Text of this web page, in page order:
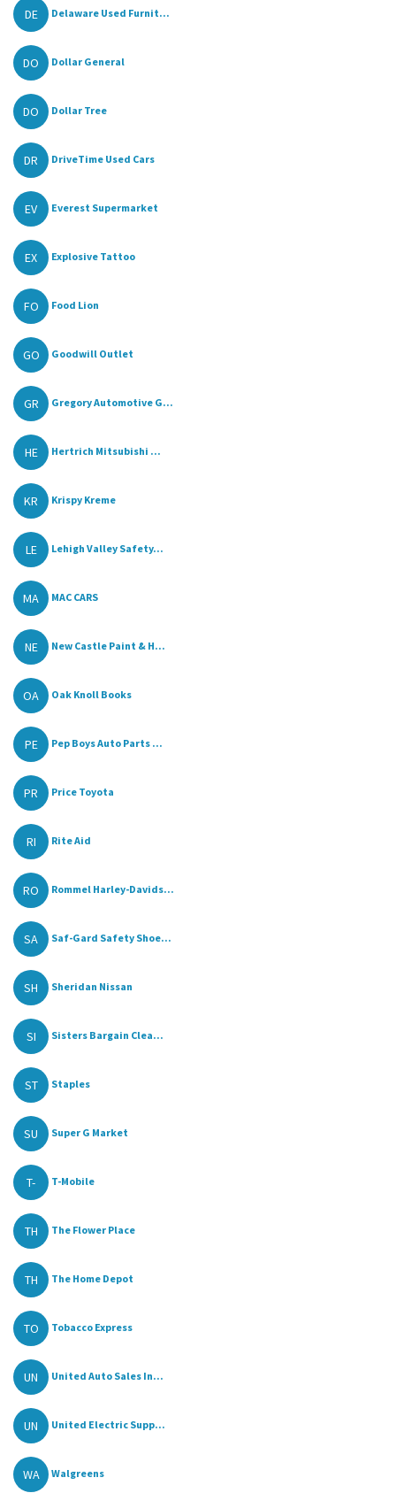
DE Delaware Used Furnit...
DO Dollar General
DO Dollar Tree
DR DriveTime Used Cars
EV Everest Supermarket
EX Explosive Tattoo
FO Food Lion
GO Goodwill Outlet
GR Gregory Automotive G...
HE Hertrich Mitsubishi ...
KR Krispy Kreme
LE Lehigh Valley Safety...
MA MAC CARS
NE New Castle Paint & H...
OA Oak Knoll Books
PE Pep Boys Auto Parts ...
PR Price Toyota
RI Rite Aid
RO Rommel Harley-Davids...
SA Saf-Gard Safety Shoe...
SH Sheridan Nissan
SI Sisters Bargain Clea...
ST Staples
SU Super G Market
T- T-Mobile
TH The Flower Place
TH The Home Depot
TO Tobacco Express
UN United Auto Sales In...
UN United Electric Supp...
WA Walgreens